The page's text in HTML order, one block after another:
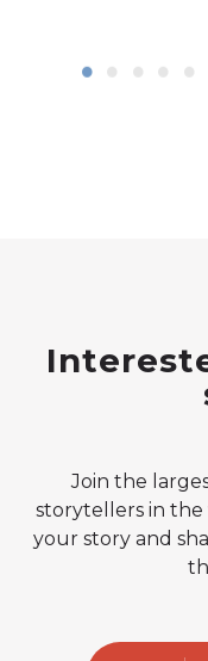
Join the
storytellers in
your story and